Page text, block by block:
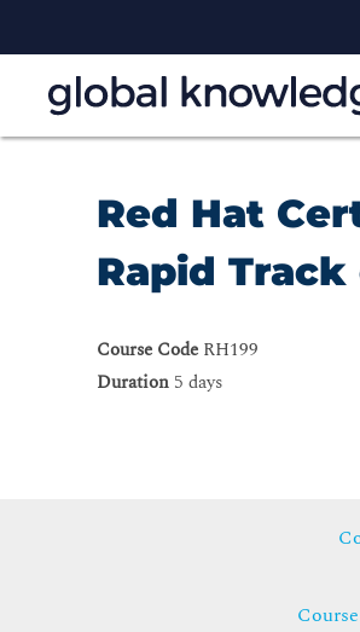
Red Hat
Rapid Track
Course Code RH199
Duration 5 days